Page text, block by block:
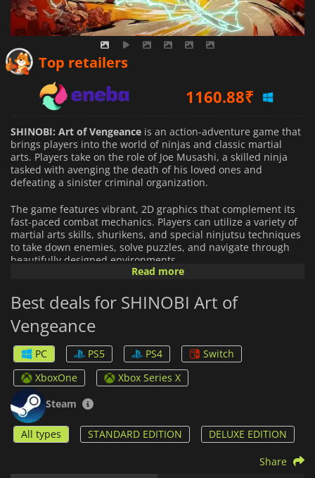
Top retailers
1160.88₹
1111.64₹
SHINOBI: Art of Vengeance is an action-adventure game that
brings players into the world of ninjas and classic martial
arts. Players take on the role of Joe Musashi, a skilled ninja
tasked with avenging the death of his loved ones and
defeating a sinister criminal organization.
The game features vibrant, 2D graphics that complement its
fast-paced combat mechanics. Players can utilize a variety of
martial arts skills, shurikens, and special ninjutsu techniques
to take down enemies, solve puzzles, and navigate through
beautifully designed environments.
moments of exploration as players chase down powerful
bosses and uncover the storyline. The challenging gameplay
encourages players to hone their abilities, providing a
satisfying experience for fans of classic action titles.
Read more
Best deals for SHINOBI Art of
Vengeance
PC PS5 PS4
Switch
XboxOne
Xbox Series X
Steam
All types STANDARD EDITION DELUXE EDITION
Share